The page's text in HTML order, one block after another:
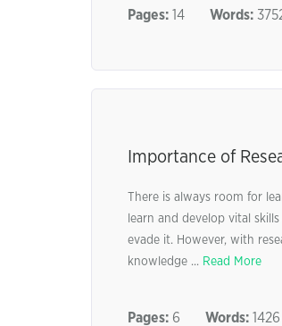
Pages: 14 Words:
Importance of
There is always room for
learn and develop vital
evade it. However, with
knowledge ... Read More
Pages: 6 Words: 1426